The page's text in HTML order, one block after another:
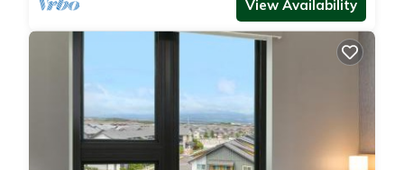
View Availability